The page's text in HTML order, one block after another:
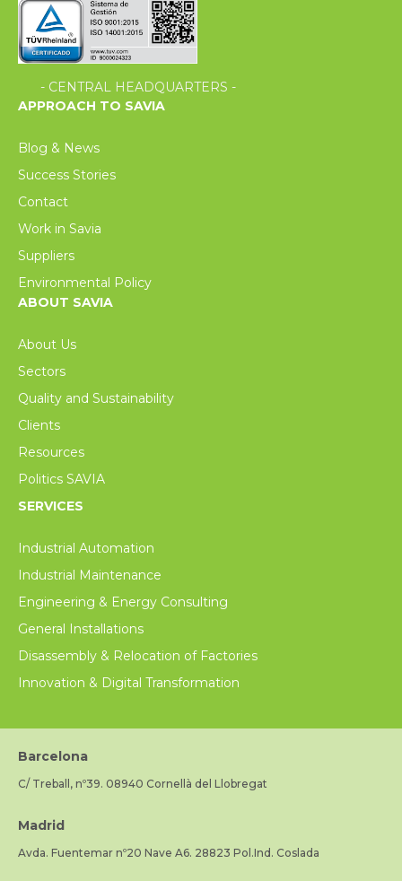
- CENTRAL HEADQUARTERS -
APPROACH TO SAVIA
Blog & News
Success Stories
Contact
Work in Savia
Suppliers
Environmental Policy
ABOUT SAVIA
About Us
Sectors
Quality and Sustainability
Clients
Resources
Politics SAVIA
SERVICES
Industrial Automation
Industrial Maintenance
Engineering & Energy Consulting
General Installations
Disassembly & Relocation of Factories
Innovation & Digital Transformation
Barcelona
C/ Treball, nº39. 08940 Cornellà del Llobregat
Madrid
Avda. Fuentemar nº20 Nave A6. 28823 Pol.Ind. Coslada